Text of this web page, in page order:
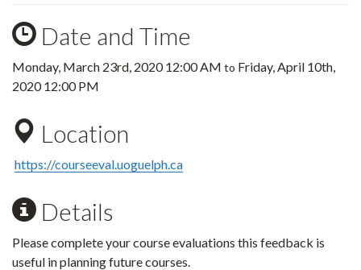
Date and Time
Monday, March 23rd, 2020 12:00 AM to Friday, April 10th,
2020 12:00 PM
Location
https://courseeval.uoguelph.ca
Details
Please complete your course evaluations this feedback is
useful in planning future courses.